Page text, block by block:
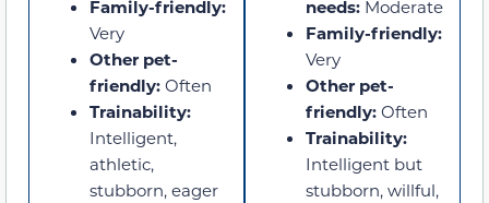
Family-friendly:
Very
Other pet-
friendly: Often
Trainability:
Intelligent,
athletic,
stubborn, eager
needs: Moderate
Family-friendly:
Very
Other pet-
friendly: Often
Trainability:
Intelligent but
stubborn, willful,